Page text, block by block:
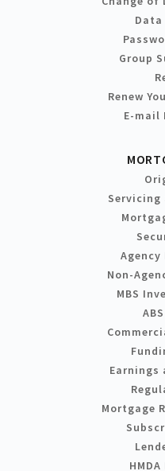
Group
Renew
E-mail
Agency
Non-
MBS
Earnings
Mortgage